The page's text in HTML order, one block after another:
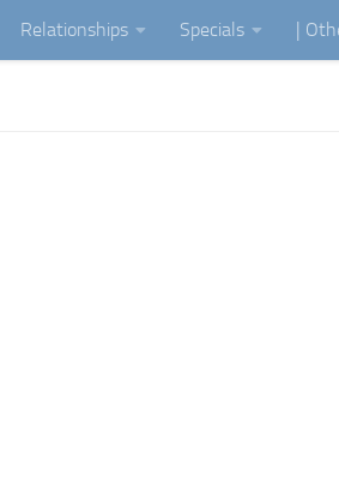
Relationships Specials |